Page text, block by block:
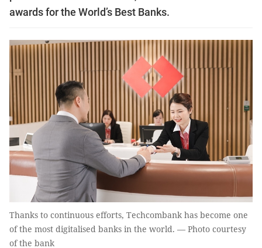
awards for the World’s Best Banks.
Thanks to continuous efforts, Techcombank has become one
of the most digitalised banks in the world. — Photo courtesy
of the bank